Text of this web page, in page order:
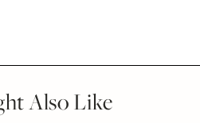
Also Like